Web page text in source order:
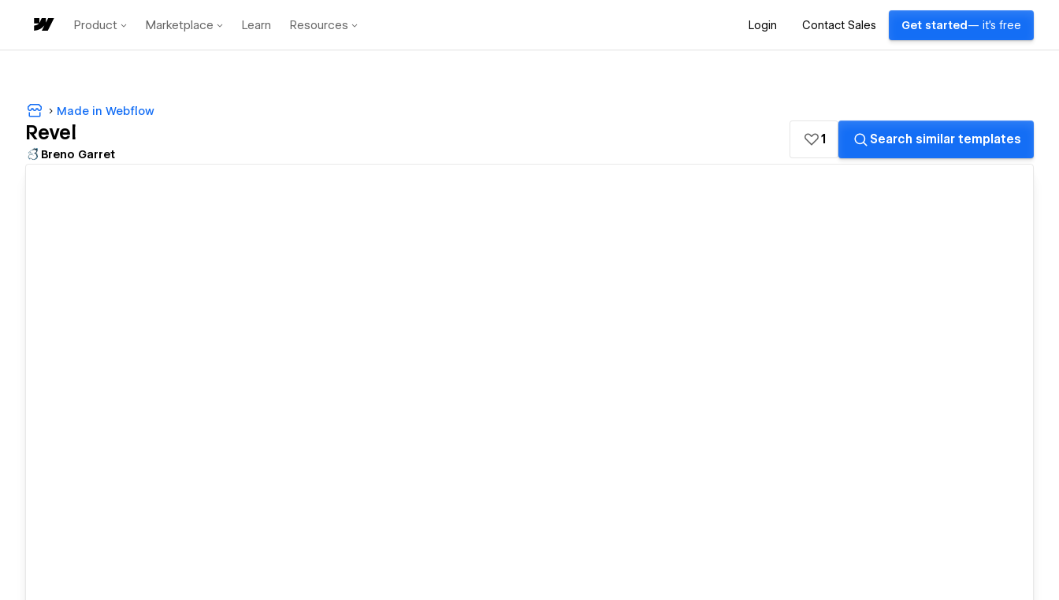
Product Marketplace Learn Resources Login Contact Sales Get started — it's free
Made in Webflow
Revel
Breno Garret
1 Search similar templates